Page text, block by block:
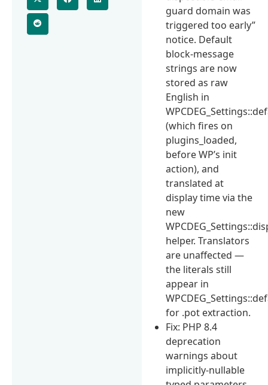
guard domain was
triggered too early”
notice. Default
block-message
strings are now
stored as raw
English in
(which fires on
plugins_loaded,
before WP’s init
action), and
translated at
display time via the
new
helper. Translators
are unaffected —
the literals still
appear in
for .pot extraction.
Fix: PHP 8.4
deprecation
warnings about
implicitly-nullable